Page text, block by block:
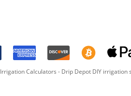
Irrigation Calculators - Drip Depot DIY irrigation